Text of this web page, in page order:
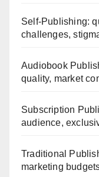
Self-Publishing:
challenges,
Audiobook
quality, market
Subscription
audience,
Traditional
marketing